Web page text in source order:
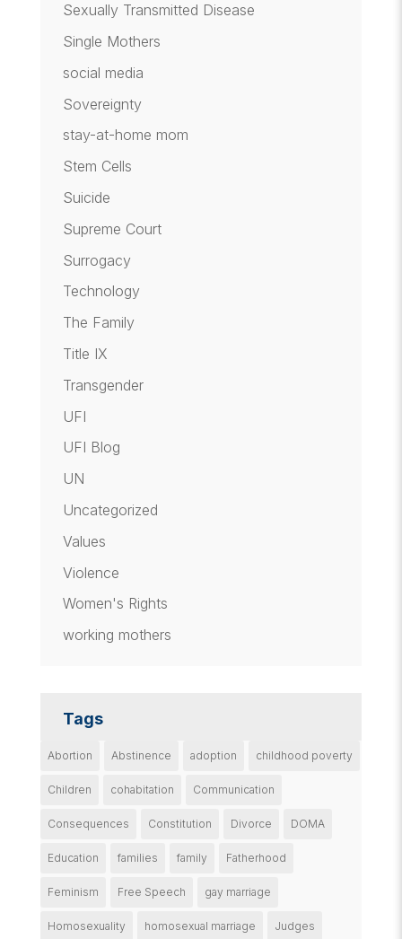
Sexually Transmitted Disease
Single Mothers
social media
Sovereignty
stay-at-home mom
Stem Cells
Suicide
Supreme Court
Surrogacy
Technology
The Family
Title IX
Transgender
UFI
UFI Blog
UN
Uncategorized
Values
Violence
Women's Rights
working mothers
Tags
Abortion Abstinence adoption childhood poverty
Children cohabitation Communication
Consequences Constitution Divorce DOMA
Education families family Fatherhood
Feminism Free Speech gay marriage
Homosexuality homosexual marriage Judges